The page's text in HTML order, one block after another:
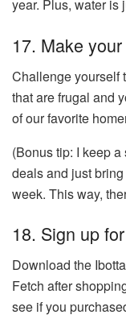
year. Plus, water is
17. Make
Challenge yourself
that are frugal and
of our favorite
(Bonus tip: I keep
deals and just
week. This way,
18. Sign up
Download the
Fetch after
see if you